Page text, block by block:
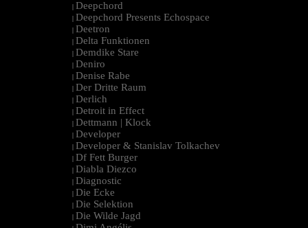
| Deepchord
| Deepchord Presents Echospace
| Deetron
| Delta Funktionen
| Demdike Stare
| Deniro
| Denise Rabe
| Der Dritte Raum
| Derlich
| Detroit in Effect
| Dettmann | Klock
| Developer
| Developer & Stanislav Tolkachev
| Df Fett Burger
| Diabla Diezco
| Diagnostic
| Die Ecke
| Die Selektion
| Die Wilde Jagd